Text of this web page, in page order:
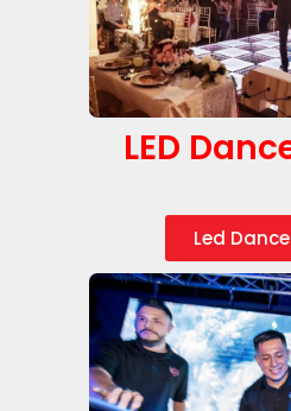
LED
Led